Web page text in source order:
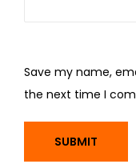
Save my name,
the next time I